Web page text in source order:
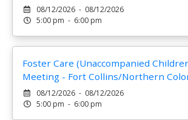
08/12/2026 - 08/12/2026
5:00 pm - 6:00 pm
Foster Care (Unaccompanied
Meeting - Fort Collins/Northern
08/12/2026 - 08/12/2026
5:00 pm - 6:00 pm